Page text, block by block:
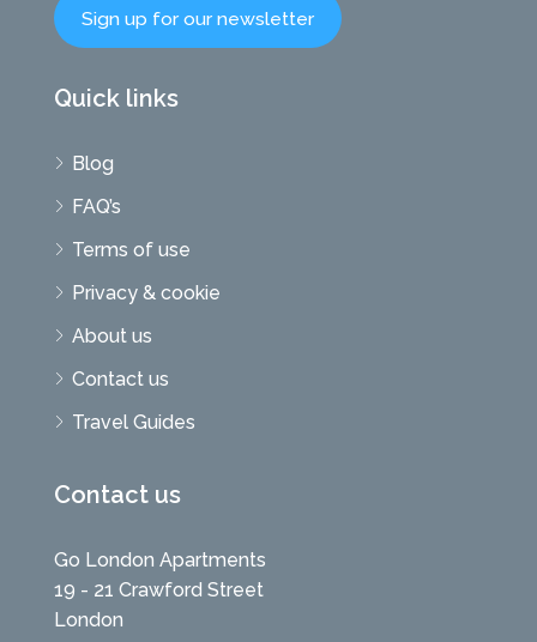
Sign up for our newsletter
Quick links
Blog
FAQ’s
Terms of use
Privacy & cookie
About us
Contact us
Travel Guides
Contact us
Go London Apartments
19 - 21 Crawford Street
London